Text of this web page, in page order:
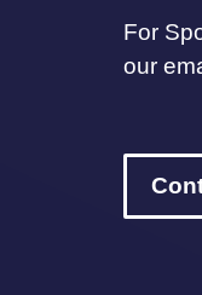
For
our